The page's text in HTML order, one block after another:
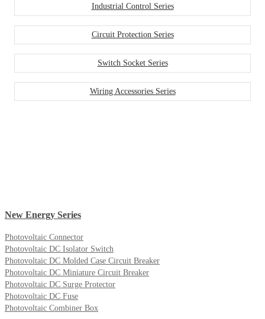
Industrial Control Series
Circuit Protection Series
Switch Socket Series
Wiring Accessories Series
New Energy Series
Photovoltaic Connector
Photovoltaic DC Isolator Switch
Photovoltaic DC Molded Case Circuit Breaker
Photovoltaic DC Miniature Circuit Breaker
Photovoltaic DC Surge Protector
Photovoltaic DC Fuse
Photovoltaic Combiner Box